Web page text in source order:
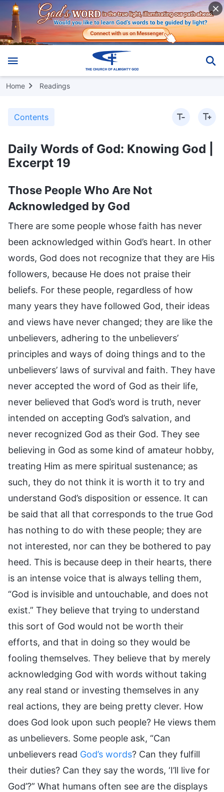
Home Readings
Contents
Daily Words of God: Knowing God |
Excerpt 19
Those People Who Are Not
Acknowledged by God
There are some people whose faith has never
been acknowledged within God’s heart. In other
words, God does not recognize that they are His
followers, because He does not praise their
beliefs. For these people, regardless of how
many years they have followed God, their ideas
and views have never changed; they are like the
unbelievers, adhering to the unbelievers’
principles and ways of doing things and to the
unbelievers’ laws of survival and faith. They have
never accepted the word of God as their life,
never believed that God’s word is truth, never
intended on accepting God’s salvation, and
never recognized God as their God. They see
believing in God as some kind of amateur hobby,
treating Him as mere spiritual sustenance; as
such, they do not think it is worth it to try and
understand God’s disposition or essence. It can
be said that all that corresponds to the true God
has nothing to do with these people; they are
not interested, nor can they be bothered to pay
heed. This is because deep in their hearts, there
is an intense voice that is always telling them,
“God is invisible and untouchable, and does not
exist.” They believe that trying to understand
this sort of God would not be worth their
efforts, and that in doing so they would be
fooling themselves. They believe that by merely
acknowledging God with words without taking
any real stand or investing themselves in any
real actions, they are being pretty clever. How
does God look upon such people? He views them
as unbelievers. Some people ask, “Can
unbelievers read God’s words? Can they fulfill
their duties? Can they say the words, ‘I’ll live for
God’?” What humans often see are the displays